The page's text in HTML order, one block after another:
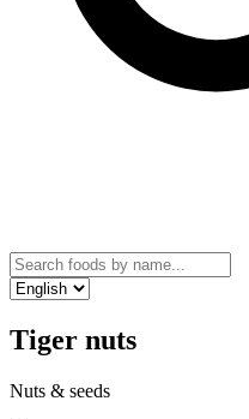
Tiger nuts
Nuts & seeds